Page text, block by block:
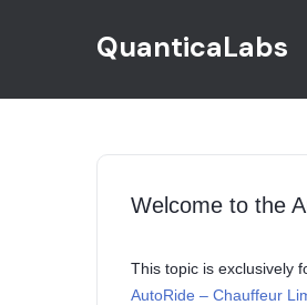
QuanticaLabs
Welcome to the
This topic is exclusively
AutoRide – Chauffeur